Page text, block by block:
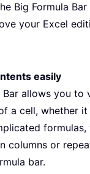
Big Formula Bar
your Excel
easily
Bar allows you to
a cell, whether
formulas,
columns or
bar.